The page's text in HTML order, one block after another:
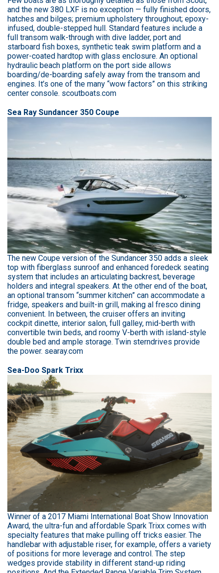
and the new 380 LXF is no exception — fully finished doors,
hatches and bilges; premium upholstery throughout; epoxy-
infused, double-stepped hull. Standard features include a
full transom walk-through with dive ladder, port and
starboard fish boxes, synthetic teak swim platform and a
power-coated hardtop with glass enclosure. An optional
hydraulic beach platform on the port side allows
boarding/de-boarding safely away from the transom and
engines. It’s one of the many “wow factors” on this striking
center console. scoutboats.com
Sea Ray Sundancer 350 Coupe
The new Coupe version of the Sundancer 350 adds a sleek
top with fiberglass sunroof and enhanced foredeck seating
system that includes an articulating backrest, beverage
holders and integral speakers. At the other end of the boat,
an optional transom “summer kitchen” can accommodate a
fridge, speakers and built-in grill, making al fresco dining
convenient. In between, the cruiser offers an inviting
cockpit dinette, interior salon, full galley, mid-berth with
convertible twin beds, and roomy V-berth with island-style
double bed and ample storage. Twin sterndrives provide
the power. searay.com
Sea-Doo Spark Trixx
Winner of a 2017 Miami International Boat Show Innovation
Award, the ultra-fun and affordable Spark Trixx comes with
specialty features that make pulling off tricks easier. The
handlebar with adjustable riser, for example, offers a variety
of positions for more leverage and control. The step
wedges provide stability in different stand-up riding